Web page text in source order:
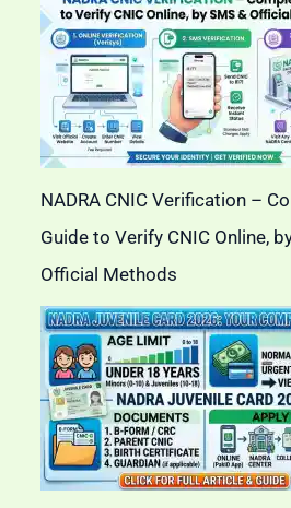
NADRA CNIC Verification –
Guide to Verify CNIC Online,
Official Methods